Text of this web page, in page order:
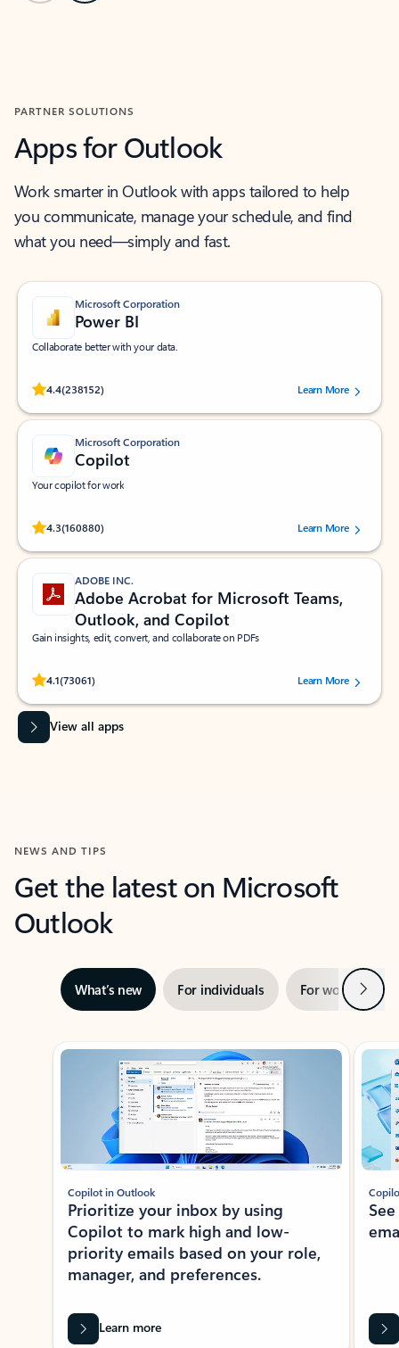
PARTNER SOLUTIONS
Apps for Outlook
Work smarter in Outlook with apps tailored to help
you communicate, manage your schedule, and find
what you need—simply and fast.
Microsoft Corporation
Power BI
Collaborate better with your data.
4.4(238152)
Rated (#=ratingAverage#) stars out of 5 stars, by 238152 users.Learn More
Microsoft Corporation
Copilot
Your copilot for work
4.3(160880)
Rated (#=ratingAverage#) stars out of 5 stars, by 160880 users.Learn More
ADOBE INC.
Adobe Acrobat for Microsoft Teams,
Outlook, and Copilot
Gain insights, edit, convert, and collaborate on PDFs
4.1(73061)
Rated (#=ratingAverage#) stars out of 5 stars, by 73061 users.Learn More
View all apps
NEWS AND TIPS
Get the latest on Microsoft
Outlook
What’s new For individuals For work Next
Showing slide 1 of 3
Copilot in Outlook
Prioritize your inbox by using
Copilot to mark high and low-
priority emails based on your role,
manager, and preferences.
Learn more